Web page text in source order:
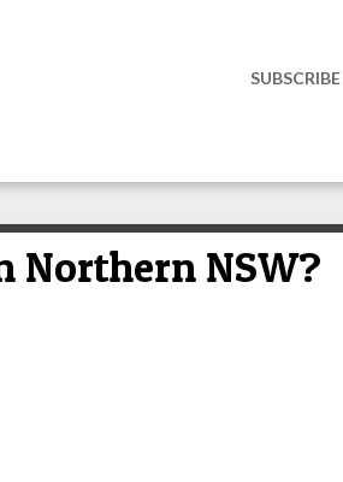
SUBSCRIBE
Northern NSW?